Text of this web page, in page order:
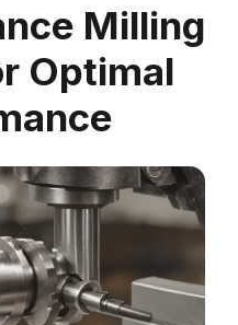
Milling
Optimal